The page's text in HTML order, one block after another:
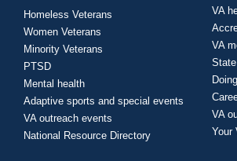
Homeless Veterans
Women Veterans
Minority Veterans
PTSD
Mental health
Adaptive sports and special events
VA outreach events
National Resource Directory
VA
VA
VA
Your